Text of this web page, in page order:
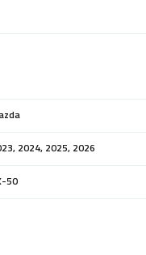
2024, 2025, 2026
50